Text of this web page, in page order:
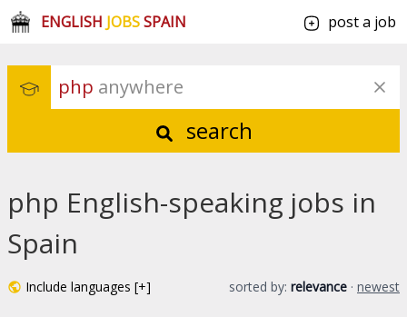
ENGLISH JOBSSPAIN post a job
php anywhere
search
php English-speaking jobs in
Spain
Include languages [+] sorted by: relevance · newest